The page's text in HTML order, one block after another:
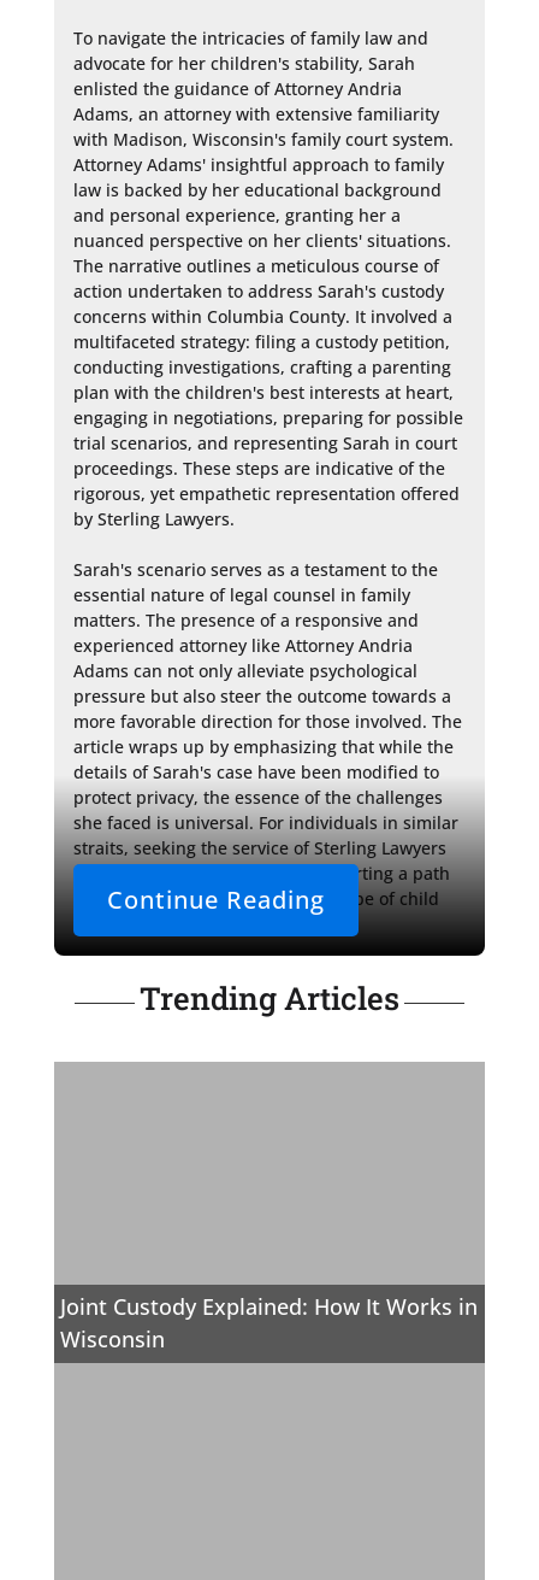
To navigate the intricacies of family law and
advocate for her children's stability, Sarah
enlisted the guidance of Attorney Andria
Adams, an attorney with extensive familiarity
with Madison, Wisconsin's family court system.
Attorney Adams' insightful approach to family
law is backed by her educational background
and personal experience, granting her a
nuanced perspective on her clients' situations.
The narrative outlines a meticulous course of
action undertaken to address Sarah's custody
concerns within Columbia County. It involved a
multifaceted strategy: filing a custody petition,
conducting investigations, crafting a parenting
plan with the children's best interests at heart,
engaging in negotiations, preparing for possible
trial scenarios, and representing Sarah in court
proceedings. These steps are indicative of the
rigorous, yet empathetic representation offered
by Sterling Lawyers.
Sarah's scenario serves as a testament to the
essential nature of legal counsel in family
matters. The presence of a responsive and
experienced attorney like Attorney Andria
Adams can not only alleviate psychological
pressure but also steer the outcome towards a
more favorable direction for those involved. The
article wraps up by emphasizing that while the
details of Sarah's case have been modified to
protect privacy, the essence of the challenges
she faced is universal. For individuals in similar
straits, seeking the service of Sterling Lawyers
could be the first step towards charting a path
through the complex legal landscape of child
Continue Reading
Trending Articles
Joint Custody Explained: How It Works in
Wisconsin